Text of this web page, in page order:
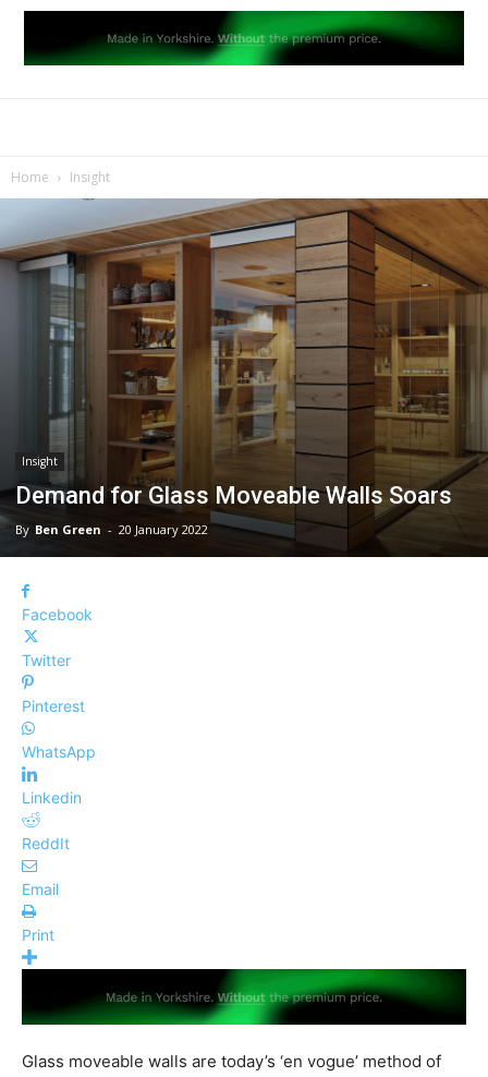
Home Insight
Insight
Demand for Glass Moveable Walls Soars
By Ben Green - 20 January 2022
Facebook
Twitter
Pinterest
WhatsApp
Linkedin
ReddIt
Email
Print
Glass moveable walls are today’s ‘en vogue’ method of